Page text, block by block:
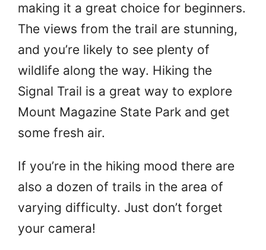
making it a great choice for beginners.
The views from the trail are stunning,
and you’re likely to see plenty of
wildlife along the way. Hiking the
Signal Trail is a great way to explore
Mount Magazine State Park and get
some fresh air.
If you’re in the hiking mood there are
also a dozen of trails in the area of
varying difficulty. Just don’t forget
your camera!